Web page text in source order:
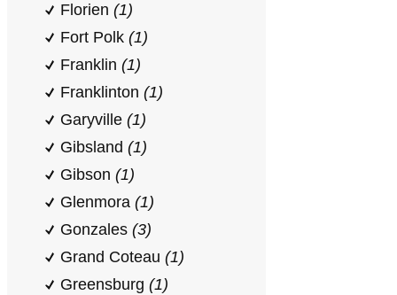
Florien (1)
Fort Polk (1)
Franklin (1)
Franklinton (1)
Garyville (1)
Gibsland (1)
Gibson (1)
Glenmora (1)
Gonzales (3)
Grand Coteau (1)
Greensburg (1)